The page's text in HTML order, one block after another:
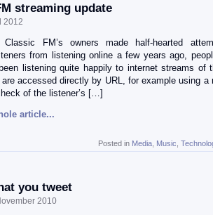
streaming update
2012
Classic FM’s owners made half-hearted
from listening online a few years ago,
listening quite happily to internet streams of
accessed directly by URL, for example using a
of the listener’s […]
article...
Posted in Media Music
you tweet
2010